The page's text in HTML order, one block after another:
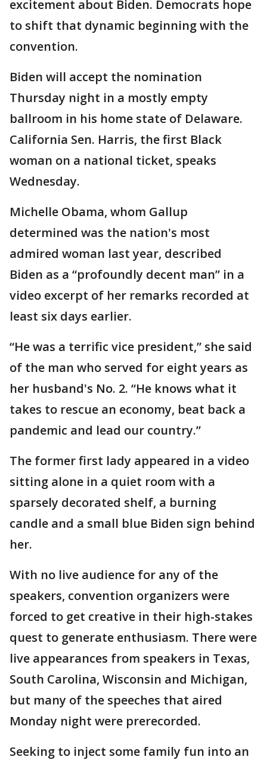
excitement about Biden. Democrats hope
to shift that dynamic beginning with the
convention.
Biden will accept the nomination
Thursday night in a mostly empty
ballroom in his home state of Delaware.
California Sen. Harris, the first Black
woman on a national ticket, speaks
Wednesday.
Michelle Obama, whom Gallup
determined was the nation's most
admired woman last year, described
Biden as a “profoundly decent man” in a
video excerpt of her remarks recorded at
least six days earlier.
“He was a terrific vice president,” she said
of the man who served for eight years as
her husband's No. 2. “He knows what it
takes to rescue an economy, beat back a
pandemic and lead our country.”
The former first lady appeared in a video
sitting alone in a quiet room with a
sparsely decorated shelf, a burning
candle and a small blue Biden sign behind
her.
With no live audience for any of the
speakers, convention organizers were
forced to get creative in their high-stakes
quest to generate enthusiasm. There were
live appearances from speakers in Texas,
South Carolina, Wisconsin and Michigan,
but many of the speeches that aired
Monday night were prerecorded.
Seeking to inject some family fun into an